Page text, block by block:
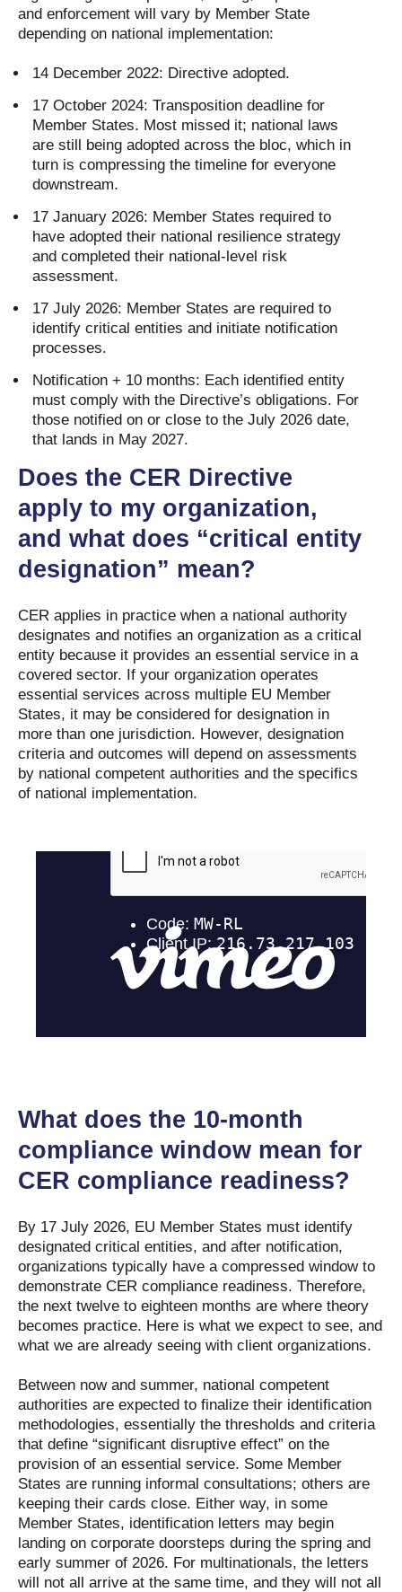
and enforcement will vary by Member State
depending on national implementation:
14 December 2022: Directive adopted.
17 October 2024: Transposition deadline for
Member States. Most missed it; national laws
are still being adopted across the bloc, which in
turn is compressing the timeline for everyone
downstream.
17 January 2026: Member States required to
have adopted their national resilience strategy
and completed their national-level risk
assessment.
17 July 2026: Member States are required to
identify critical entities and initiate notification
processes.
Notification + 10 months: Each identified entity
must comply with the Directive’s obligations. For
those notified on or close to the July 2026 date,
that lands in May 2027.
Does the CER Directive
apply to my organization,
and what does “critical entity
designation” mean?
CER applies in practice when a national authority
designates and notifies an organization as a critical
entity because it provides an essential service in a
covered sector. If your organization operates
essential services across multiple EU Member
States, it may be considered for designation in
more than one jurisdiction. However, designation
criteria and outcomes will depend on assessments
by national competent authorities and the specifics
of national implementation.
What does the 10-month
compliance window mean for
CER compliance readiness?
By 17 July 2026, EU Member States must identify
designated critical entities, and after notification,
organizations typically have a compressed window to
demonstrate CER compliance readiness. Therefore,
the next twelve to eighteen months are where theory
becomes practice. Here is what we expect to see, and
what we are already seeing with client organizations.
Between now and summer, national competent
authorities are expected to finalize their identification
methodologies, essentially the thresholds and criteria
that define “significant disruptive effect” on the
provision of an essential service. Some Member
States are running informal consultations; others are
keeping their cards close. Either way, in some
Member States, identification letters may begin
landing on corporate doorsteps during the spring and
early summer of 2026. For multinationals, the letters
will not all arrive at the same time, and they will not all